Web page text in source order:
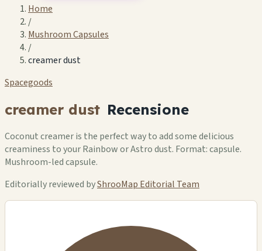
Home
/
Mushroom Capsules
/
creamer dust
Spacegoods
creamer dust Recensione
Coconut creamer is the perfect way to add some delicious
creaminess to your Rainbow or Astro dust. Format: capsule.
Mushroom-led capsule.
Editorially reviewed byShrooMap Editorial Team